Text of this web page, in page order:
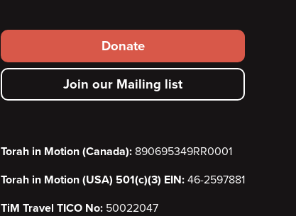
Footer
secondary
menu
Donate
Join our Mailing list
Torah in Motion (Canada): 890695349RR0001
Torah in Motion (USA) 501(c)(3) EIN: 46-2597881
TiM Travel TICO No: 50022047